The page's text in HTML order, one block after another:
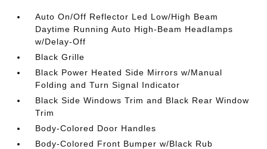
Auto On/Off Reflector Led Low/High Beam
Daytime Running Auto High-Beam Headlamps
w/Delay-Off
Black Grille
Black Power Heated Side Mirrors w/Manual
Folding and Turn Signal Indicator
Black Side Windows Trim and Black Rear Window
Trim
Body-Colored Door Handles
Body-Colored Front Bumper w/Black Rub